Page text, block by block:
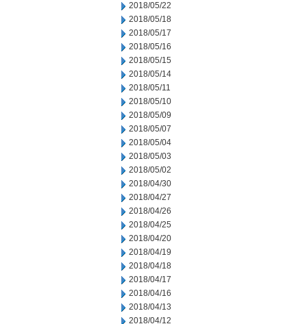
2018/05/22
2018/05/18
2018/05/17
2018/05/16
2018/05/15
2018/05/14
2018/05/11
2018/05/10
2018/05/09
2018/05/07
2018/05/04
2018/05/03
2018/05/02
2018/04/30
2018/04/27
2018/04/26
2018/04/25
2018/04/20
2018/04/19
2018/04/18
2018/04/17
2018/04/16
2018/04/13
2018/04/12